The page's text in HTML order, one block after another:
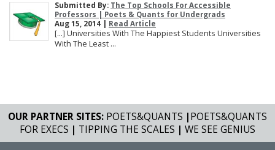
Submitted By: The Top Schools For Accessible
Professors | Poets & Quants for Undergrads
Aug 15, 2014 | Read Article
[…] Universities With The Happiest Students Universities
With The Least ...
OUR PARTNER SITES: POETS&QUANTS |POETS&QUANTS
FOR EXECS | TIPPING THE SCALES | WE SEE GENIUS